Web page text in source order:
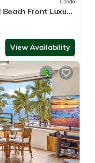
Front Luxury
2 Bath
View Availability